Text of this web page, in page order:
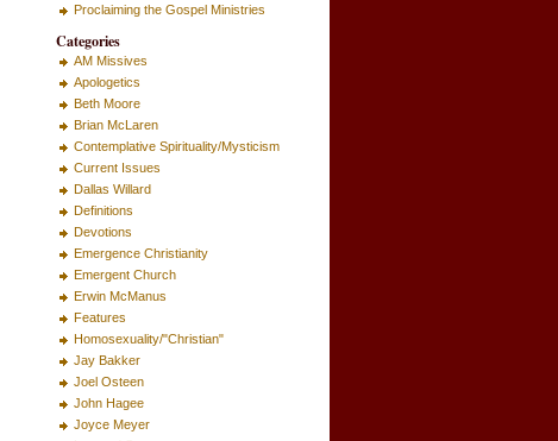
Proclaiming the Gospel Ministries
Categories
AM Missives
Apologetics
Beth Moore
Brian McLaren
Contemplative Spirituality/Mysticism
Current Issues
Dallas Willard
Definitions
Devotions
Emergence Christianity
Emergent Church
Erwin McManus
Features
Homosexuality/"Christian"
Jay Bakker
Joel Osteen
John Hagee
Joyce Meyer